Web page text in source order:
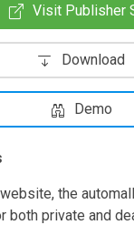
Visit Publisher
Download
Demo
the
both private and